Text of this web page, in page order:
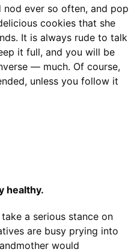
ever so often, and pop
cookies that she
It is always rude to talk
it full, and you will be
— much. Of course,
unless you follow it
healthy.
a serious stance on
are busy prying into
would